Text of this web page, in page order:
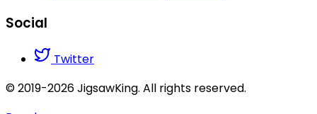
Social
Twitter
© 2019-2026 JigsawKing. All rights reserved.